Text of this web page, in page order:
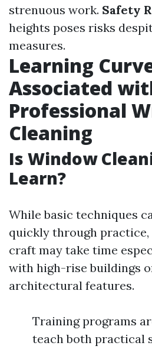
strenuous work. Safety
heights poses risks
measures.
Learning
Associated
Professional
Cleaning
Is Window
Learn?
While basic techniques
quickly through
craft may take time
with high-rise buildings
architectural features.
Training programs
teach both practical